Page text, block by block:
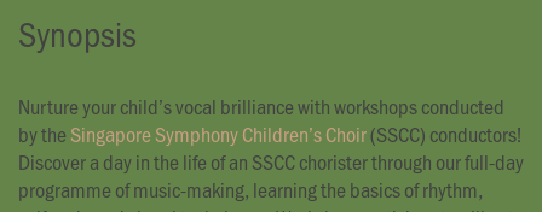
Synopsis
Nurture your child’s vocal brilliance with workshops conducted
by the Singapore Symphony Children’s Choir(SSCC) conductors!
Discover a day in the life of an SSCC chorister through our full-day
programme of music-making, learning the basics of rhythm,